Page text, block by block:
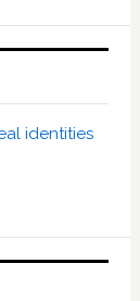
identities